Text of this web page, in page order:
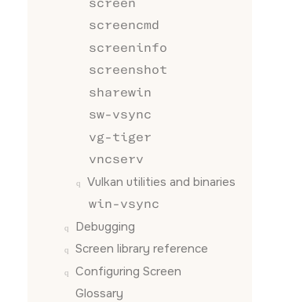
screencmd
screeninfo
screenshot
sharewin
sw-vsync
vg-tiger
vncserv
Vulkan utilities and binaries
win-vsync
Debugging
Screen library reference
Configuring Screen
Glossary